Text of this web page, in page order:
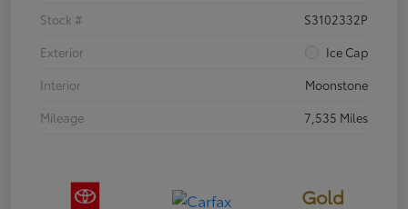
Stock #
S3102332P
Exterior
Ice Cap
Interior
Moonstone
Mileage
7,535 Miles
Gold